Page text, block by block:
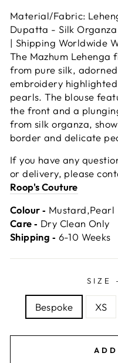
Material/Fabric:
Dupatta - Silk
| Shipping Worldwide
The Mazhum Lehenga
from pure silk,
embroidery
pearls. The blouse
the front and a
from silk organza,
border and delicate
If you have any
or delivery, please
Roop's Couture
Colour ‐ Mustard,Pearl
Care ‐ Dry Clean Only
Shipping ‐ 6-10 Weeks
SIZE
Bespoke XS